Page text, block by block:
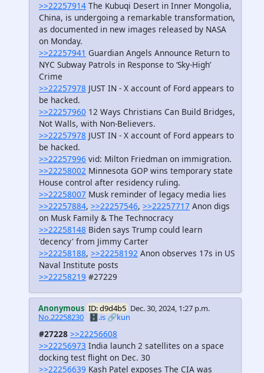
>>22257914 The Kubuqi Desert in Inner Mongolia,
China, is undergoing a remarkable transformation,
as documented in new images released by NASA
on Monday.
>>22257941 Guardian Angels Announce Return to
NYC Subway Patrols in Response to ‘Sky-High’
Crime
>>22257978 JUST IN - X account of Ford appears to
be hacked.
>>22257960 12 Ways Christians Can Build Bridges,
Not Walls, with Non-Believers.
>>22257978 JUST IN - X account of Ford appears to
be hacked.
>>22257996 vid: Milton Friedman on immigration.
>>22258002 Minnesota GOP wins temporary state
House control after residency ruling.
>>22258007 Musk reminder of legacy media lies
>>22257884, >>22257546, >>22257717 Anon digs
on Musk Family & The Technocracy
>>22258148 Biden says Trump could learn
'decency' from Jimmy Carter
>>22258188, >>22258192 Anon observes 17s in US
Naval Institute posts
>>22258219 #27229
Anonymous ID: d9d4b5 Dec. 30, 2024, 1:27 p.m.
No.22258230 🗄️.is 🔗kun
#27228 >>22256608
>>22256973 India launch 2 satellites on a space
docking test flight on Dec. 30
>>22256639 Kash Patel exposes The CIA was